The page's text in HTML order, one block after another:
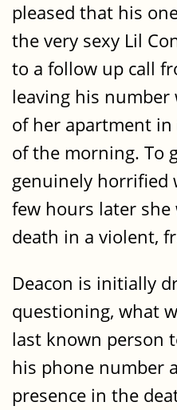
pleased that his
the very sexy Lil
to a follow up call
leaving his
of her apartment
of the morning. To
genuinely horrified
few hours later she
death in a violent,
Deacon is initially
questioning, what
last known person
his phone number
presence in the